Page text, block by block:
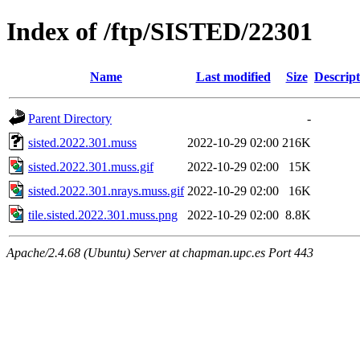
Index of /ftp/SISTED/22301
Name Last modified Size
Parent Directory
-
sisted.2022.301.muss
2022-10-29 02:00 216K
sisted.2022.301.muss.gif
2022-10-29 02:00
15K
sisted.2022.301.nrays.muss.gif 2022-10-29 02:00
16K
tile.sisted.2022.301.muss.png
2022-10-29 02:00 8.8K
Apache/2.4.68 (Ubuntu) Server at chapman.upc.es Port 443